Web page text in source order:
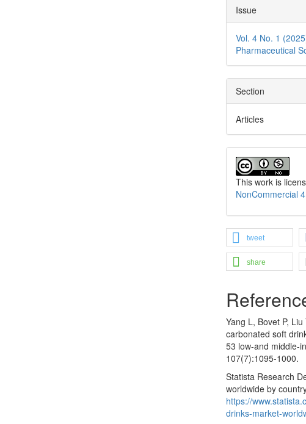
Issue
Vol. 4 No. 1
Pharmaceutical
Section
Articles
This work is
NonCommercial
tweet
share
Yang L, Bovet P,
carbonated soft
53 low-and middle-
107(7):1095-1000.
Statista Research
worldwide by
https://
drinks-market-